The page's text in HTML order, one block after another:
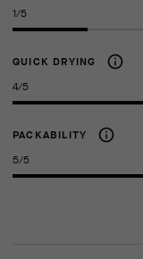
1/5
QUICK DRYING
4/5
PACKABILITY
5/5